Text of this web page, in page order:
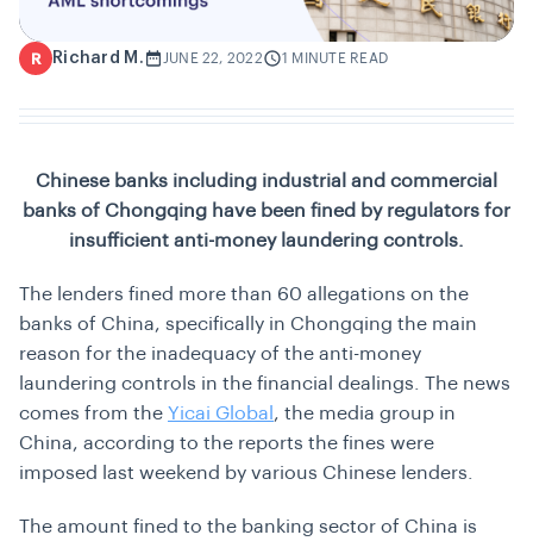
R Richard M. JUNE 22, 2022 1 MINUTE READ
Chinese banks including industrial and commercial
banks of Chongqing have been fined by regulators for
insufficient anti-money laundering controls.
The lenders fined more than 60 allegations on the
banks of China, specifically in Chongqing the main
reason for the inadequacy of the anti-money
laundering controls in the financial dealings. The news
comes from the Yicai Global , the media group in
China, according to the reports the fines were
imposed last weekend by various Chinese lenders.
The amount fined to the banking sector of China is